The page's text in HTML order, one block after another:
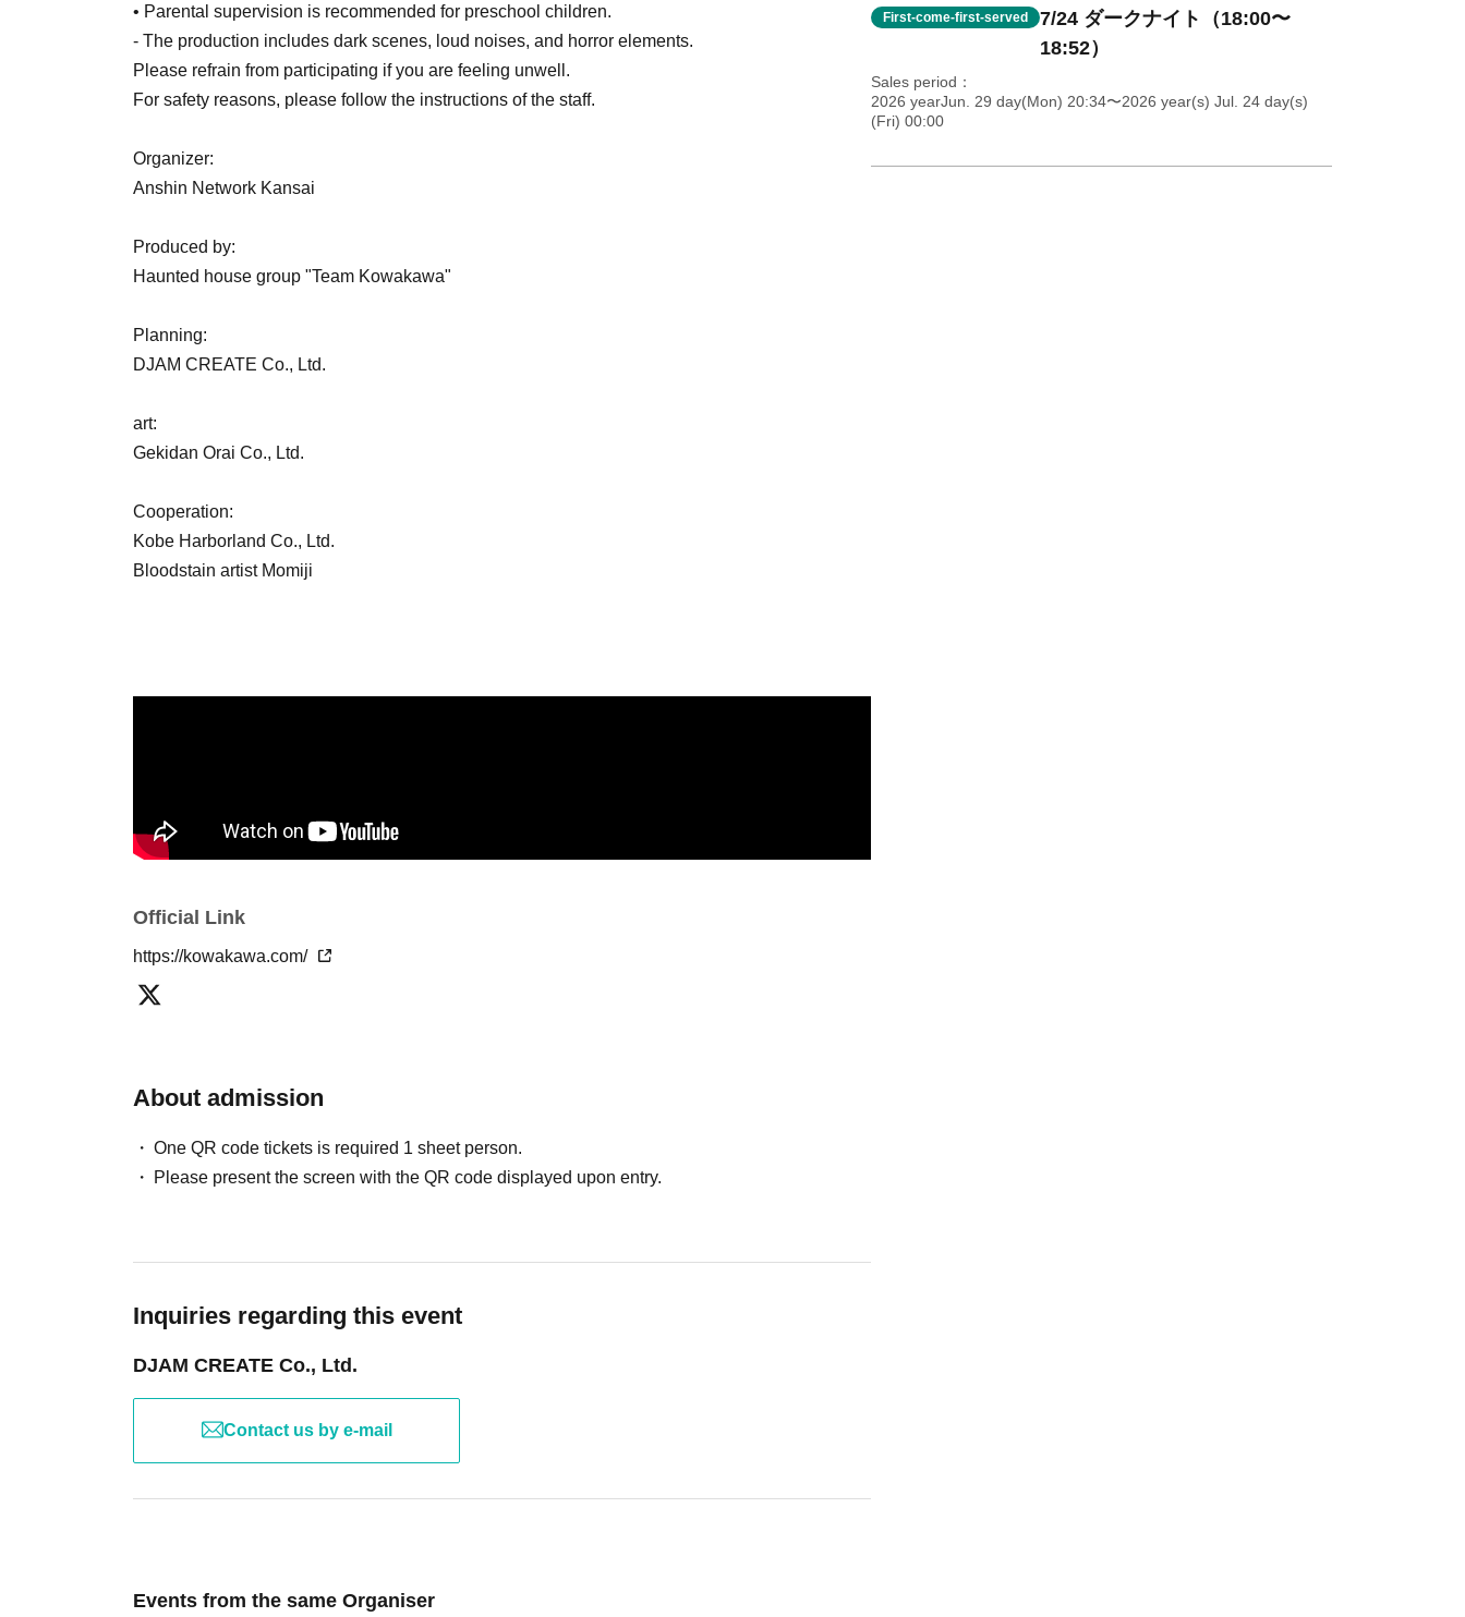
• Parental supervision is recommended for preschool children.
- The production includes dark scenes, loud noises, and horror elements.
Please refrain from participating if you are feeling unwell.
For safety reasons, please follow the instructions of the staff.
Organizer:
Anshin Network Kansai
Produced by:
Haunted house group "Team Kowakawa"
Planning:
DJAM CREATE Co., Ltd.
art:
Gekidan Orai Co., Ltd.
Cooperation:
Kobe Harborland Co., Ltd.
Bloodstain artist Momiji
Official Link
https://kowakawa.com/
About admission
One QR code tickets is required 1 sheet person.
Please present the screen with the QR code displayed upon entry.
Inquiries regarding this event
DJAM CREATE Co., Ltd.
Contact us by e-mail
First-come-first-served
7/24 ダークナイト（18:00〜
18:52）
Sales period
2026 yearJun. 29 day(Mon) 20:34〜2026 year(s) Jul. 24 day(s)
(Fri) 00:00
Events from the same Organiser